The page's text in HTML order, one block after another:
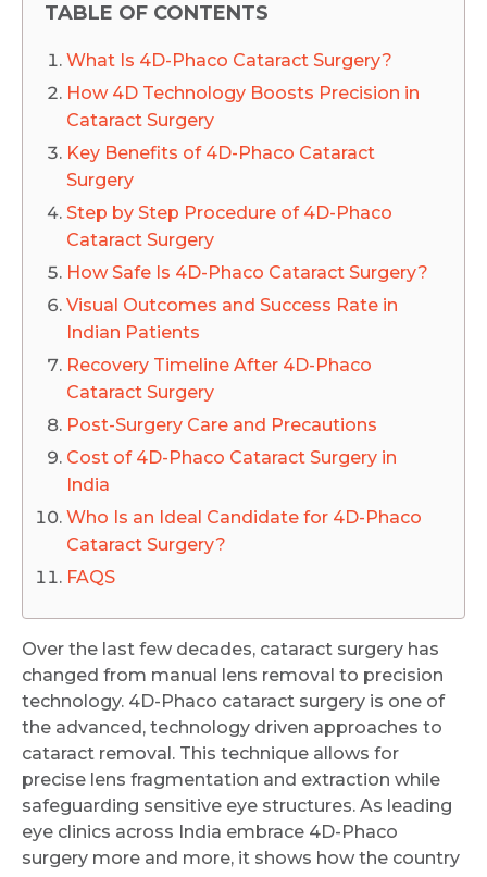
TABLE OF CONTENTS
What Is 4D-Phaco Cataract Surgery?
How 4D Technology Boosts Precision in
Cataract Surgery
Key Benefits of 4D-Phaco Cataract
Surgery
Step by Step Procedure of 4D-Phaco
Cataract Surgery
How Safe Is 4D-Phaco Cataract Surgery?
Visual Outcomes and Success Rate in
Indian Patients
Recovery Timeline After 4D-Phaco
Cataract Surgery
Post-Surgery Care and Precautions
Cost of 4D-Phaco Cataract Surgery in
India
Who Is an Ideal Candidate for 4D-Phaco
Cataract Surgery?
FAQS
Over the last few decades, cataract surgery has
changed from manual lens removal to precision
technology. 4D-Phaco cataract surgery is one of
the advanced, technology driven approaches to
cataract removal. This technique allows for
precise lens fragmentation and extraction while
safeguarding sensitive eye structures. As leading
eye clinics across India embrace 4D-Phaco
surgery more and more, it shows how the country